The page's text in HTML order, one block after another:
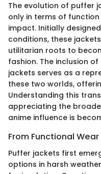
The evolution of puffer
only in terms of
impact. Initially
conditions, these
utilitarian roots to
fashion. The inclusion
jackets serves as a
these two worlds,
Understanding this
appreciating the
anime influence is
From Functional
Puffer jackets first
options in harsh